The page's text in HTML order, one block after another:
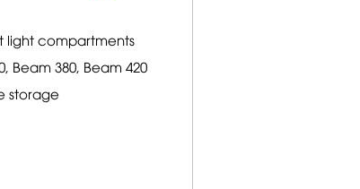
light compartments
Beam 380, Beam 420
storage